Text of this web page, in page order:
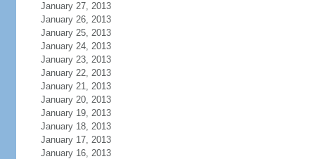
January 27, 2013
January 26, 2013
January 25, 2013
January 24, 2013
January 23, 2013
January 22, 2013
January 21, 2013
January 20, 2013
January 19, 2013
January 18, 2013
January 17, 2013
January 16, 2013